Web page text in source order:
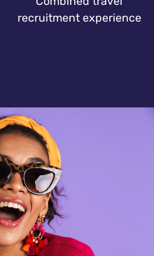
recruitment experience